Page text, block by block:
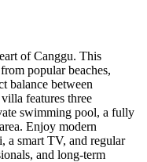
of Canggu. This
popular beaches,
balance between
features three
swimming pool, a fully
Enjoy modern
a smart TV, and regular
and long-term